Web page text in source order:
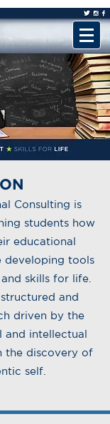
Consulting is
students how
educational
developing tools
skills for life.
and
driven by the
and intellectual
the discovery of
self.